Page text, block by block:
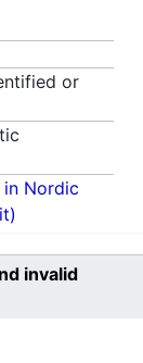
or
in Nordic
invalid